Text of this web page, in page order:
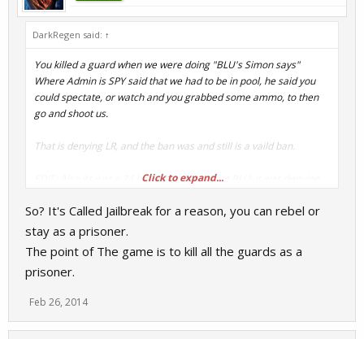
DarkRegen said: ↑
You killed a guard when we were doing "BLU's Simon says"
Where Admin is SPY said that we had to be in pool, he said you
could spectate, or watch and you grabbed some ammo, to then
go and shoot us.
That is denying LR, and the ban was and still is a vaild ban.
EDIT: Also its just a 24 hour ban. BLU or not BLU, it was denying
Click to expand...
So? It's Called Jailbreak for a reason, you can rebel or
stay as a prisoner.
The point of The game is to kill all the guards as a
prisoner.
Feb 26, 2014